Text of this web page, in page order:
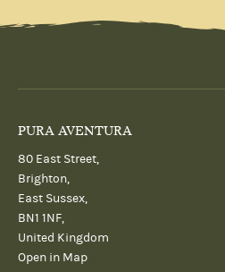
PURA AVENTURA
80 East Street,
Brighton,
East Sussex,
BN1 1NF,
United Kingdom
Open in Map